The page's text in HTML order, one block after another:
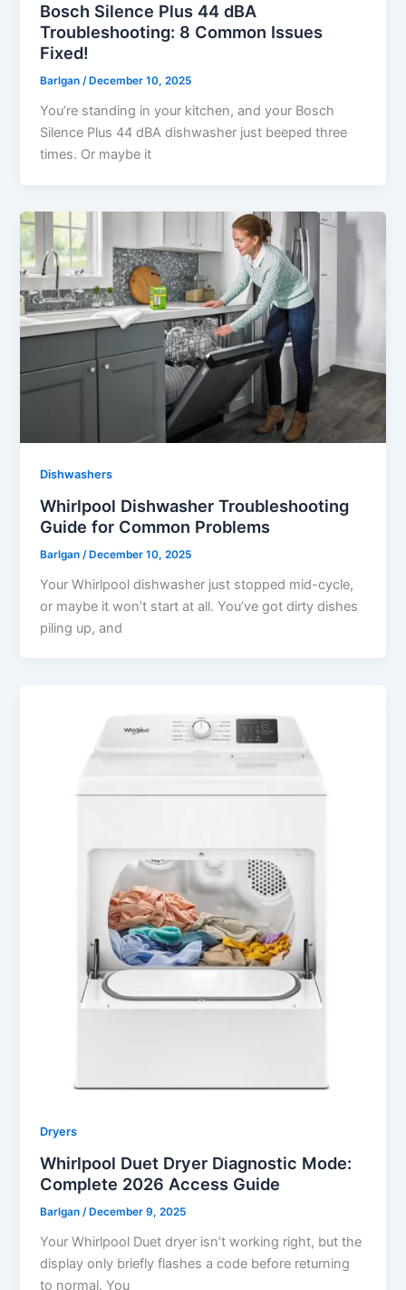
Bosch Silence Plus 44 dBA
Troubleshooting: 8 Common Issues
Fixed!
Barlgan/ December 10, 2025
You’re standing in your kitchen, and your Bosch
Silence Plus 44 dBA dishwasher just beeped three
times. Or maybe it
Dishwashers
Whirlpool Dishwasher Troubleshooting
Guide for Common Problems
Barlgan /December 10, 2025
Your Whirlpool dishwasher just stopped mid-cycle,
or maybe it won’t start at all. You’ve got dirty dishes
piling up, and
Dryers
Whirlpool Duet Dryer Diagnostic Mode:
Complete 2026 Access Guide
Barlgan/ December 9, 2025
Your Whirlpool Duet dryer isn’t working right, but the
display only briefly flashes a code before returning
to normal. You